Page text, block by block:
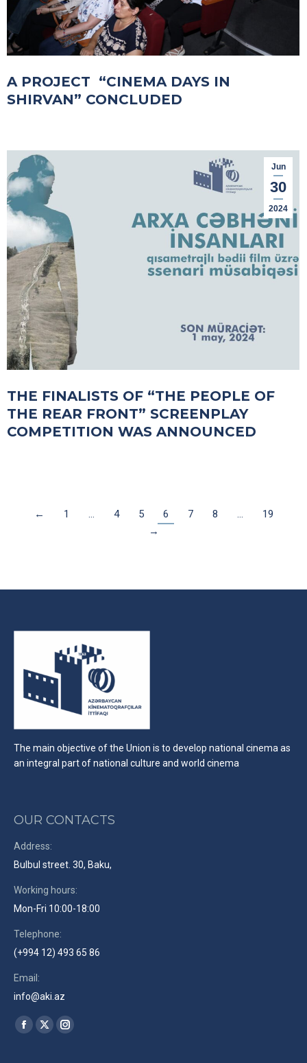
A PROJECT “CINEMA DAYS IN
SHIRVAN” CONCLUDED
Jun
30
2024
THE FINALISTS OF “THE PEOPLE OF
THE REAR FRONT” SCREENPLAY
COMPETITION WAS ANNOUNCED
← 1 … 4 5 6 7 8 …
19
→
The main objective of the Union is to develop national cinema as
an integral part of national culture and world cinema
OUR CONTACTS
Address:
Bulbul street. 30, Baku,
Working hours:
Mon-Fri 10:00-18:00
Telephone:
(+994 12) 493 65 86
Email:
info@aki.az
Find us on:
Facebook
X
Instagram